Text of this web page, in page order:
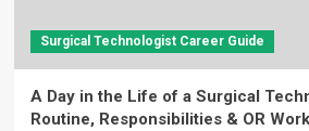
Surgical Technologist Career Guide
A Day in the Life of a Surgical
Routine, Responsibilities & OR